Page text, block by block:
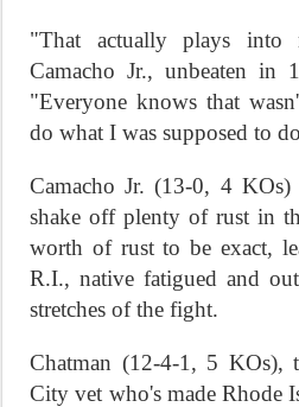
"That actually plays into
Camacho Jr., unbeaten in
"Everyone knows that
do what I was supposed to
Camacho Jr. (13-0, 4
shake off plenty of rust in
worth of rust to be exact,
R.I., native fatigued and
stretches of the fight.
Chatman (12-4-1, 5 KOs),
City vet who's made Rhode